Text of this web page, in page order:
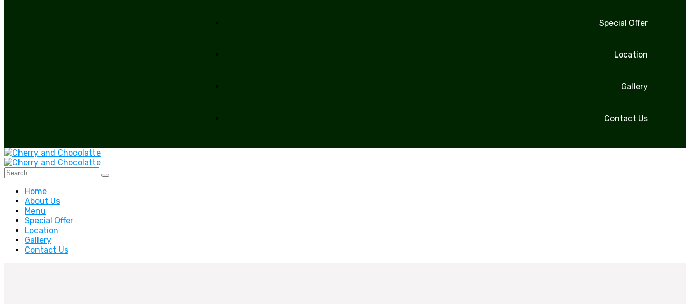
Special Offer
Location
Gallery
Contact Us
Home
About Us
Menu
Special Offer
Location
Gallery
Contact Us